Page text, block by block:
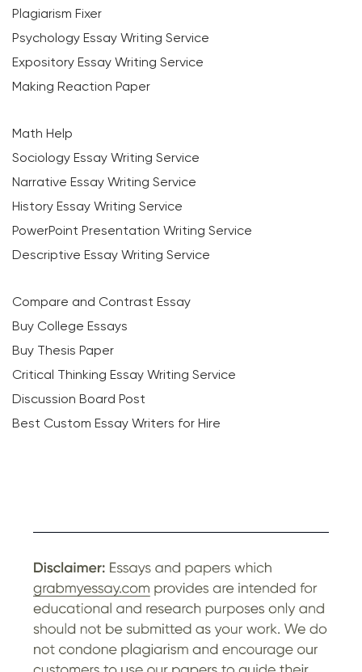
Plagiarism Fixer
Psychology Essay Writing Service
Expository Essay Writing Service
Making Reaction Paper
Math Help
Sociology Essay Writing Service
Narrative Essay Writing Service
History Essay Writing Service
PowerPoint Presentation Writing Service
Descriptive Essay Writing Service
Compare and Contrast Essay
Buy College Essays
Buy Thesis Paper
Critical Thinking Essay Writing Service
Discussion Board Post
Best Custom Essay Writers for Hire